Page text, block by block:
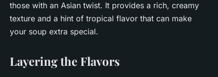
those with an Asian twist. It provides a rich, creamy
texture and a hint of tropical flavor that can make
your soup extra special.
Layering the Flavors